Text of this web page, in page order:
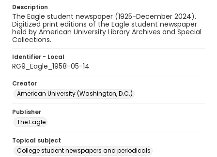
Description
The Eagle student newspaper (1925-December 2024).
Digitized print editions of the Eagle student newspaper
held by American University Library Archives and Special
Collections.
Identifier - Local
RG9_Eagle_1958-05-14
Creator
American University (Washington, D.C.)
Publisher
The Eagle
Topical subject
College student newspapers and periodicals